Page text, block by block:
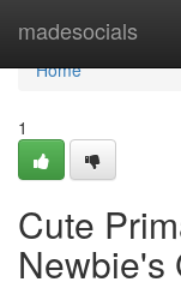
madesocials
Home
Home
1
Cute
Newbie's